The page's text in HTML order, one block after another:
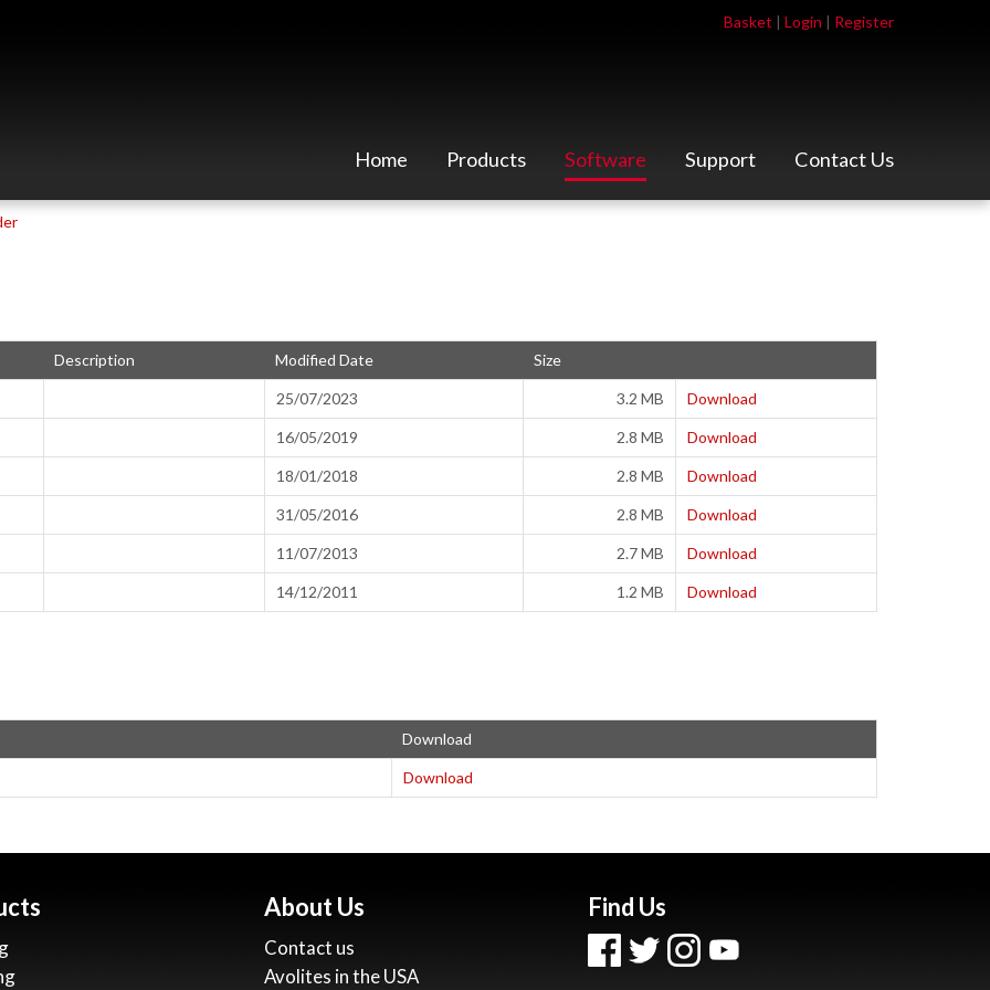
Basket | Login | Register
Home Products Software Support Contact Us
Description Modified Date Size
25/07/2023 3.2 MB Download
16/05/2019 2.8 MB Download
18/01/2018 2.8 MB Download
31/05/2016 2.8 MB Download
11/07/2013 2.7 MB Download
14/12/2011 1.2 MB Download
Download
Download
About Us
Contact us
Avolites in the USA
Find Us